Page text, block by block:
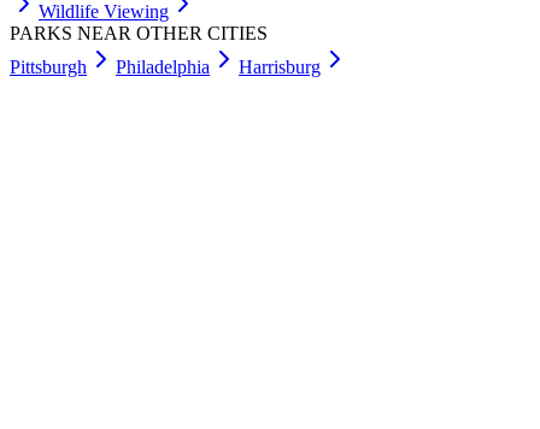
Wildlife Viewing
PARKS NEAR OTHER CITIES
Pittsburgh
Philadelphia Harrisburg